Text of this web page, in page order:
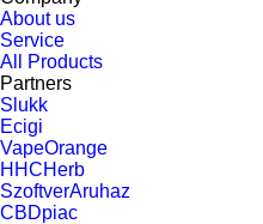
About us
Service
All Products
Partners
Slukk
Ecigi
VapeOrange
HHCHerb
SzoftverAruhaz
CBDpiac